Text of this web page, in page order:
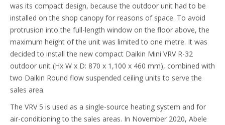
was its compact design, because the outdoor unit had to be
installed on the shop canopy for reasons of space. To avoid
protrusion into the full-length window on the floor above, the
maximum height of the unit was limited to one metre. It was
decided to install the new compact Daikin Mini VRV R-32
outdoor unit (Hx W x D: 870 x 1,100 x 460 mm), combined with
two Daikin Round flow suspended ceiling units to serve the
sales area.
The VRV 5 is used as a single-source heating system and for
air-conditioning to the sales areas. In November 2020, Abele